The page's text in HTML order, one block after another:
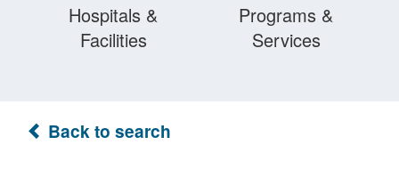
Hospitals &
Facilities
Programs &
Services
Back to search